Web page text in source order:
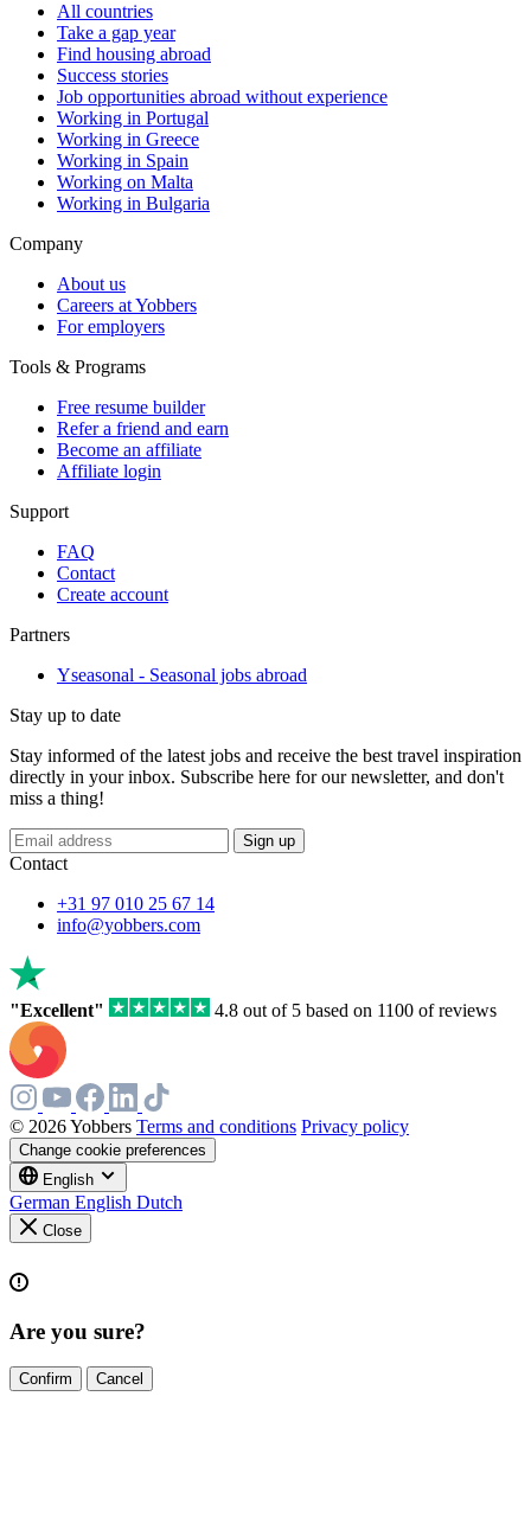
All countries
Take a gap year
Find housing abroad
Success stories
Job opportunities abroad without experience
Working in Portugal
Working in Greece
Working in Spain
Working on Malta
Working in Bulgaria
Company
About us
Careers at Yobbers
For employers
Tools & Programs
Free resume builder
Refer a friend and earn
Become an affiliate
Affiliate login
Support
FAQ
Contact
Create account
Partners
Yseasonal - Seasonal jobs abroad
Stay up to date
Stay informed of the latest jobs and receive the best travel inspiration
directly in your inbox. Subscribe here for our newsletter, and don't
miss a thing!
Sign up
Contact
+31 97 010 25 67 14
info@yobbers.com
"Excellent" 4.8 out of 5 based on 1100 of reviews
© 2026 Yobbers Terms and conditions Privacy policy
Change cookie preferences
English
German English Dutch
Close
Are you sure?
Confirm Cancel